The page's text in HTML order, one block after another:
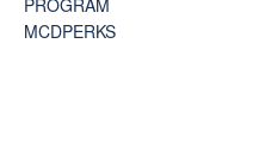
PROGRAM
MCDPERKS